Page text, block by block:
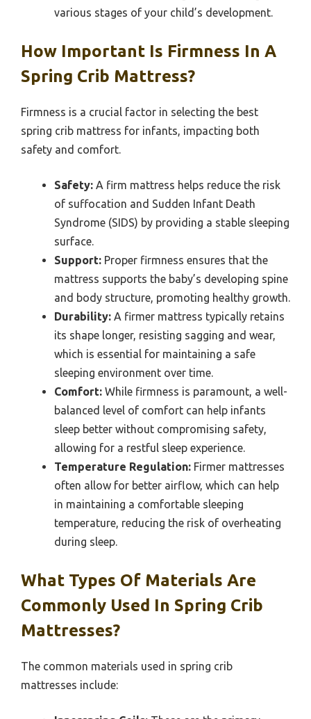
various stages of your child’s development.
How Important Is Firmness In A
Spring Crib Mattress?
Firmness is a crucial factor in selecting the best
spring crib mattress for infants, impacting both
safety and comfort.
Safety: A firm mattress helps reduce the risk
of suffocation and Sudden Infant Death
Syndrome (SIDS) by providing a stable sleeping
surface.
Support: Proper firmness ensures that the
mattress supports the baby’s developing spine
and body structure, promoting healthy growth.
Durability: A firmer mattress typically retains
its shape longer, resisting sagging and wear,
which is essential for maintaining a safe
sleeping environment over time.
Comfort: While firmness is paramount, a well-
balanced level of comfort can help infants
sleep better without compromising safety,
allowing for a restful sleep experience.
Temperature Regulation: Firmer mattresses
often allow for better airflow, which can help
in maintaining a comfortable sleeping
temperature, reducing the risk of overheating
during sleep.
What Types Of Materials Are
Commonly Used In Spring Crib
Mattresses?
The common materials used in spring crib
mattresses include: